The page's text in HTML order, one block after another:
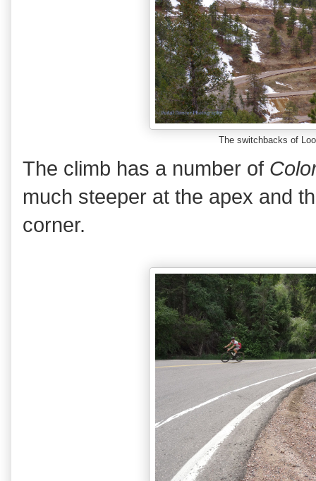
The switchbacks of
The climb has a number of
much steeper at the apex and
corner.